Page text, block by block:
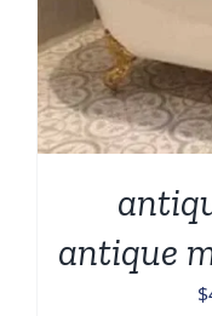
antique
$